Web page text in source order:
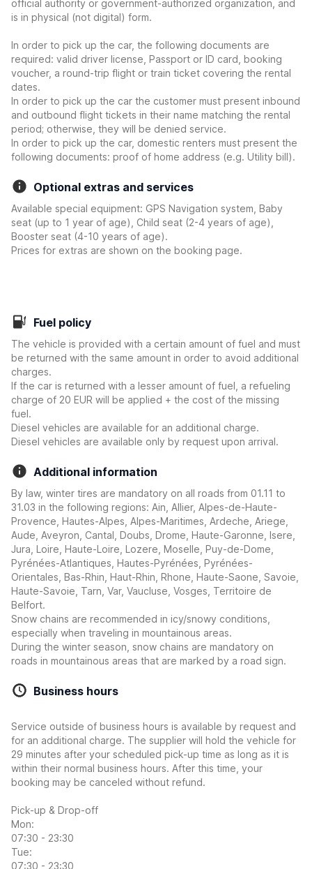
official authority or government-authorized organization, and
is in physical (not digital) form.
In order to pick up the car, the following documents are
required: valid driver license, Passport or ID card, booking
voucher, a round-trip flight or train ticket covering the rental
dates.
In order to pick up the car the customer must present inbound
and outbound flight tickets in their name matching the rental
period; otherwise, they will be denied service.
In order to pick up the car, domestic renters must present the
following documents: proof of home address (e.g. Utility bill).
Optional extras and services
Available special equipment: GPS Navigation system, Baby
seat (up to 1 year of age), Child seat (2-4 years of age),
Booster seat (4-10 years of age).
Prices for extras are shown on the booking page.
Fuel policy
The vehicle is provided with a certain amount of fuel and must
be returned with the same amount in order to avoid additional
charges.
If the car is returned with a lesser amount of fuel, a refueling
charge of 20 EUR will be applied + the cost of the missing
fuel.
Diesel vehicles are available for an additional charge.
Diesel vehicles are available only by request upon arrival.
Additional information
By law, winter tires are mandatory on all roads from 01.11 to
31.03 in the following regions: Ain, Allier, Alpes-de-Haute-
Provence, Hautes-Alpes, Alpes-Maritimes, Ardeche, Ariege,
Aude, Aveyron, Cantal, Doubs, Drome, Haute-Garonne, Isere,
Jura, Loire, Haute-Loire, Lozere, Moselle, Puy-de-Dome,
Pyrénées-Atlantiques, Hautes-Pyrénées, Pyrénées-
Orientales, Bas-Rhin, Haut-Rhin, Rhone, Haute-Saone, Savoie,
Haute-Savoie, Tarn, Var, Vaucluse, Vosges, Territoire de
Belfort.
Snow chains are recommended in icy/snowy conditions,
especially when traveling in mountainous areas.
During the winter season, snow chains are mandatory on
roads in mountainous areas that are marked by a road sign.
Business hours
Service outside of business hours is available by request and
for an additional charge. The supplier will hold the vehicle for
29 minutes after your scheduled pick-up time as long as it is
within their normal business hours. After this time, your
booking may be canceled without refund.
Pick-up & Drop-off
Mon:
07:30 - 23:30
Tue:
07:30 - 23:30